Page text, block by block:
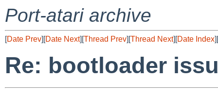
Port-atari archive
[Date Prev][Date Next][Thread Prev][Thread Next][Date Index][
Re: bootloader